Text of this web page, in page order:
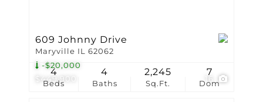
$449,900
-$20,000
16
609 Johnny Drive
Maryville IL 62062
Beds
4
Baths
4
Sq.Ft.
2,245
Dom
7